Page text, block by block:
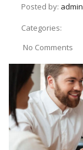
Posted by: admin
Categories:
No Comments